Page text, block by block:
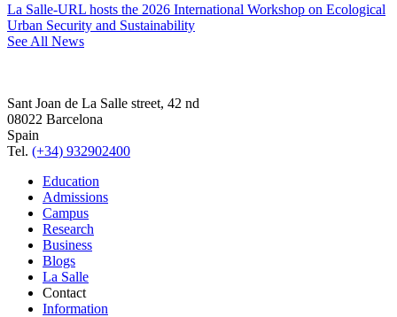
La Salle-URL hosts the 2026 International Workshop on Ecological
Urban Security and Sustainability
See All News
Sant Joan de La Salle street, 42 nd
08022 Barcelona
Spain
Tel. (+34) 932902400
Education
Admissions
Campus
Research
Business
Blogs
La Salle
Contact
Information